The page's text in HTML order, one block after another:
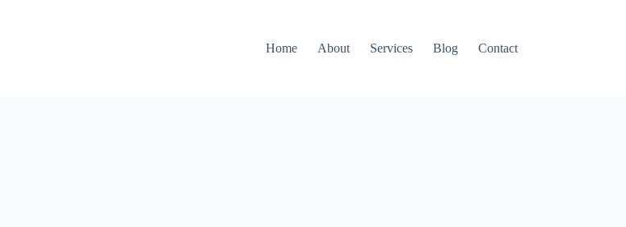
Home About Services Blog Contact